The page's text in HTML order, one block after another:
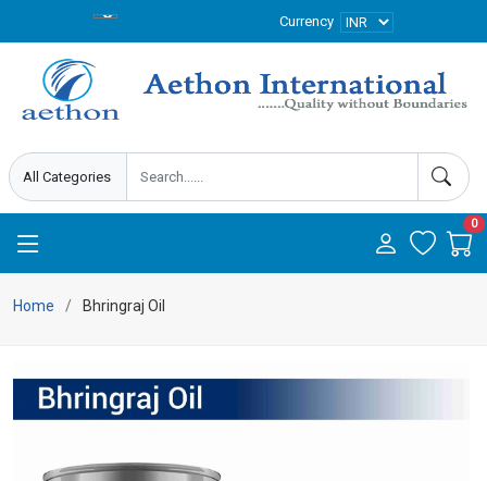
Currency
0
Home Bhringraj Oil